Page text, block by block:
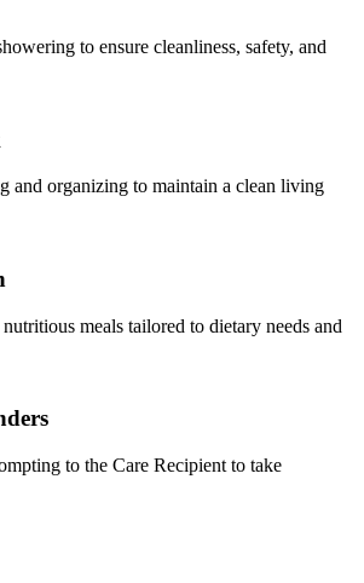
to ensure cleanliness, safety, and
and organizing to maintain a clean living
meals tailored to dietary needs and
to the Care Recipient to take